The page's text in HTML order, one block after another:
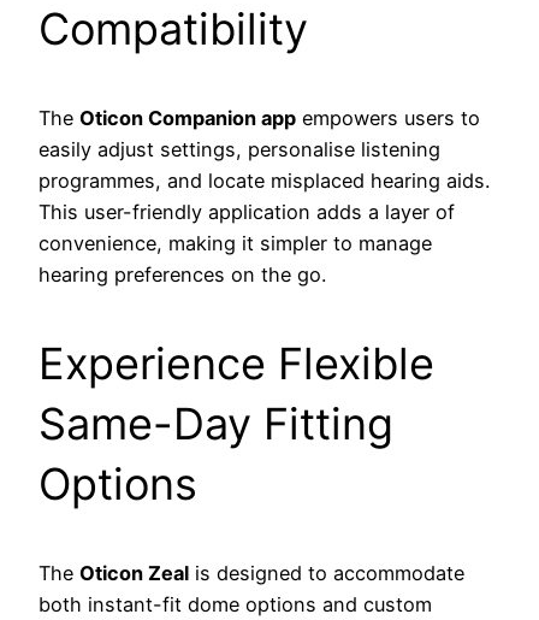
Compatibility
The Oticon Companion app empowers users to
easily adjust settings, personalise listening
programmes, and locate misplaced hearing aids.
This user-friendly application adds a layer of
convenience, making it simpler to manage
hearing preferences on the go.
Experience Flexible
Same-Day Fitting
Options
The Oticon Zeal is designed to accommodate
both instant-fit dome options and custom